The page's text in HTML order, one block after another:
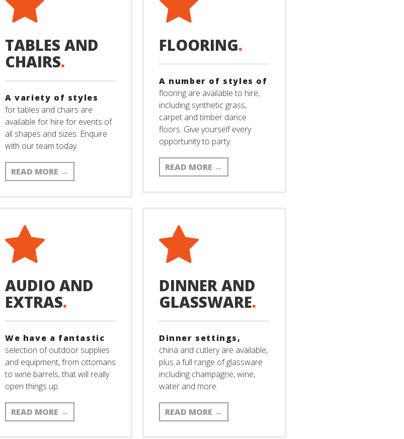
TABLES AND
CHAIRS.
A variety of styles
for tables and chairs are
available for hire for events of
all shapes and sizes. Enquire
with our team today.
READ MORE →
FLOORING.
A number of styles of
flooring are available to hire,
including synthetic grass,
carpet and timber dance
floors. Give yourself every
opportunity to party.
READ MORE →
AUDIO AND
EXTRAS.
We have a fantastic
selection of outdoor supplies
and equipment, from ottomans
to wine barrels, that will really
open things up.
READ MORE →
DINNER AND
GLASSWARE.
Dinner settings,
china and cutlery are available,
plus a full range of glassware
including champagne, wine,
water and more.
READ MORE →